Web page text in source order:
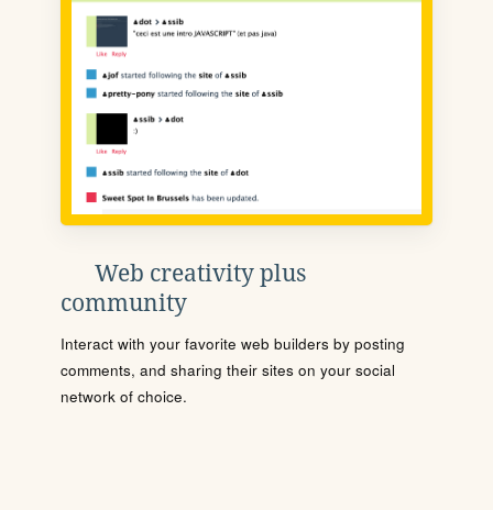
Web creativity plus
community
Interact with your favorite web builders by posting
comments, and sharing their sites on your social
network of choice.